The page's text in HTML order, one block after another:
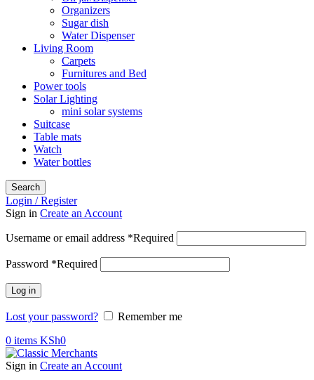
Organizers
Sugar dish
Water Dispenser
Living Room
Carpets
Furnitures and Bed
Power tools
Solar Lighting
mini solar systems
Suitcase
Table mats
Watch
Water bottles
Search
Login / Register
Sign in Create an Account
Username or email address *Required
Password *Required
Log in
Lost your password?
Remember me
0 items KSh0
Sign in Create an Account